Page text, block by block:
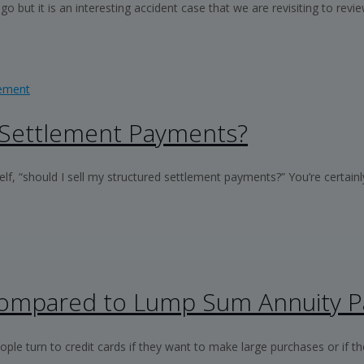
but it is an interesting accident case that we are revisiting to
Payments?
“should I sell my structured settlement payments?” You’re
to Lump Sum Annuity
turn to credit cards if they want to make large purchases or if